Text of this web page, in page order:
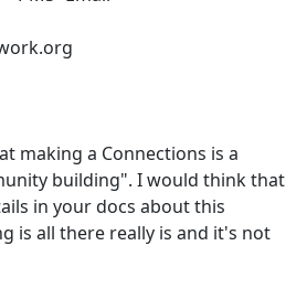
making a Connections is a
building". I would think that
in your docs about this
is all there really is and it's not